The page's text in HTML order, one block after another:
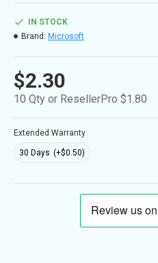
$2.30
10 Qty or ResellerPro $1.80
IN STOCK
Brand: Microsoft
Extended Warranty
30 Days (+$0.50)